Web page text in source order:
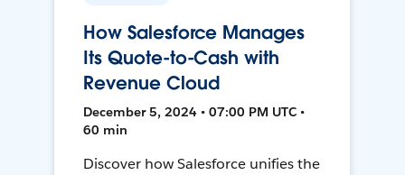
How Salesforce Manages
Its Quote-to-Cash with
Revenue Cloud
December 5, 2024 • 07:00 PM UTC •
60 min
Discover how Salesforce unifies the